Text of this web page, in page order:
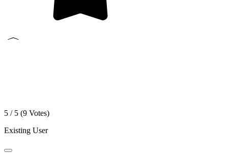
5 / 5 (9 Votes)
Existing User